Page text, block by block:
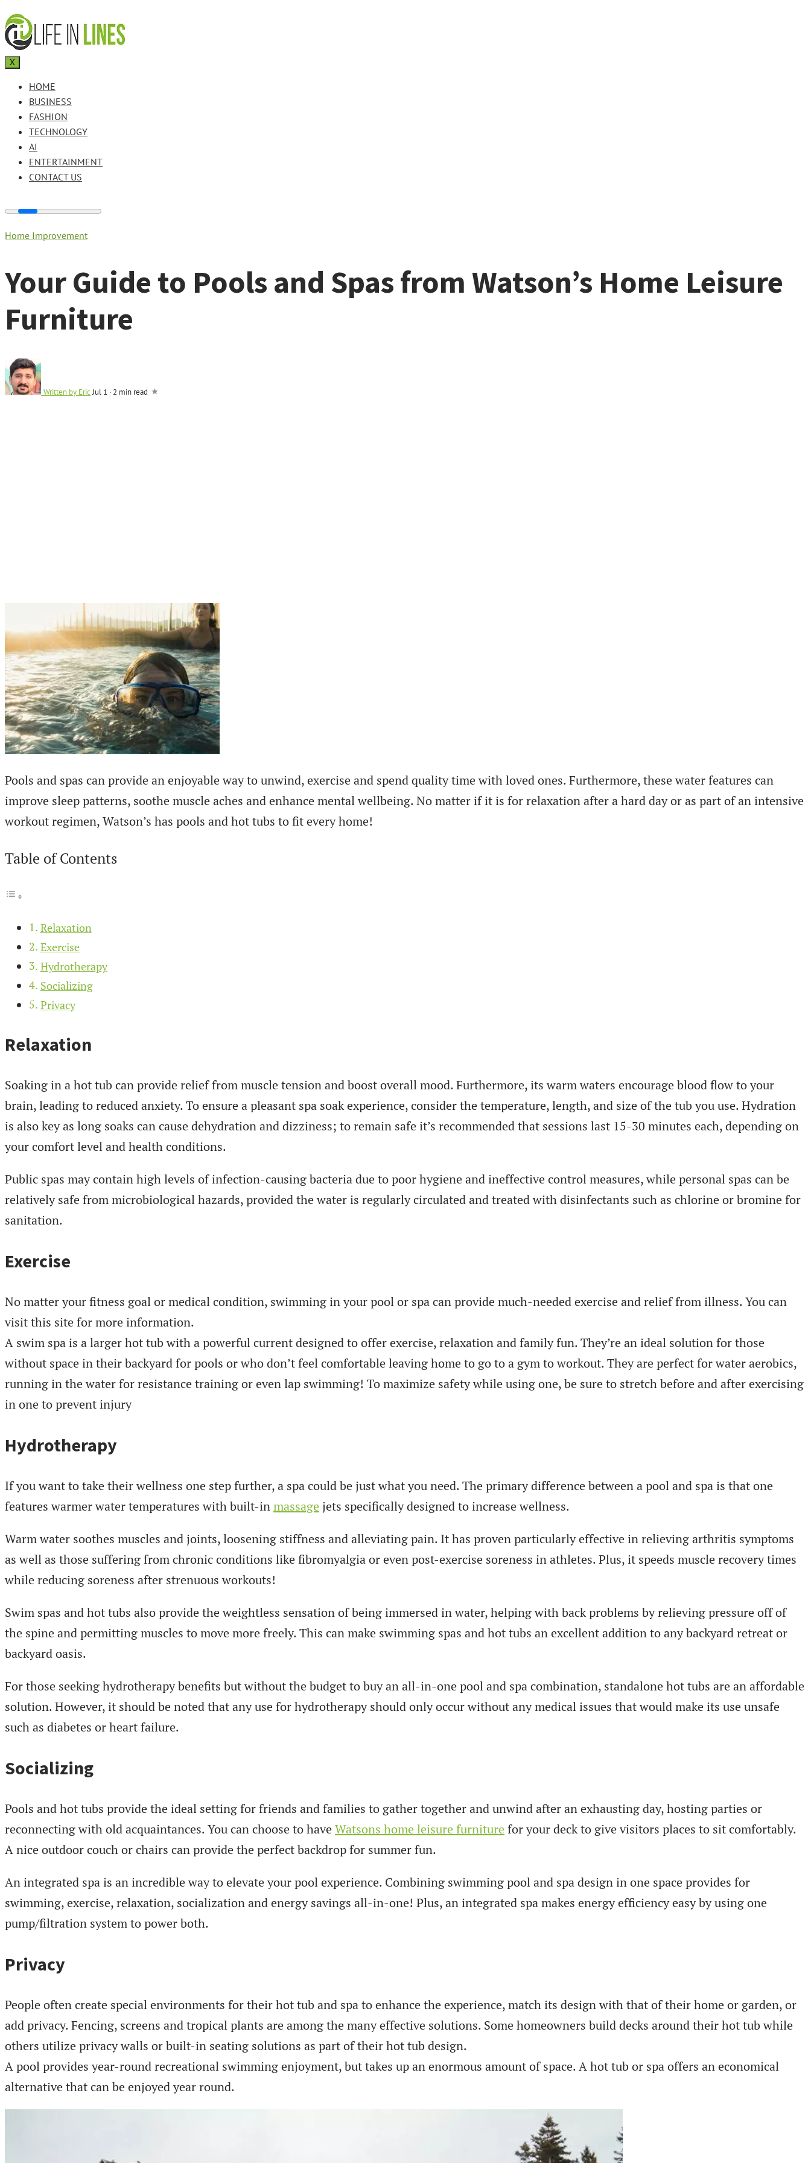
X
HOME
BUSINESS
FASHION
TECHNOLOGY
AI
ENTERTAINMENT
CONTACT US
Home Improvement
Your Guide to Pools and Spas from Watson’s Home Leisure
Furniture
Written by Eric Jul 1 · 2 min read
Pools and spas can provide an enjoyable way to unwind, exercise and spend quality time with loved ones. Furthermore, these water features can
improve sleep patterns, soothe muscle aches and enhance mental wellbeing. No matter if it is for relaxation after a hard day or as part of an intensive
workout regimen, Watson’s has pools and hot tubs to fit every home!
Table of Contents
Relaxation
Exercise
Hydrotherapy
Socializing
Privacy
Relaxation
Soaking in a hot tub can provide relief from muscle tension and boost overall mood. Furthermore, its warm waters encourage blood flow to your
brain, leading to reduced anxiety. To ensure a pleasant spa soak experience, consider the temperature, length, and size of the tub you use. Hydration
is also key as long soaks can cause dehydration and dizziness; to remain safe it’s recommended that sessions last 15-30 minutes each, depending on
your comfort level and health conditions.
Public spas may contain high levels of infection-causing bacteria due to poor hygiene and ineffective control measures, while personal spas can be
relatively safe from microbiological hazards, provided the water is regularly circulated and treated with disinfectants such as chlorine or bromine for
sanitation.
Exercise
No matter your fitness goal or medical condition, swimming in your pool or spa can provide much-needed exercise and relief from illness. You can
visit this site for more information.
A swim spa is a larger hot tub with a powerful current designed to offer exercise, relaxation and family fun. They’re an ideal solution for those
without space in their backyard for pools or who don’t feel comfortable leaving home to go to a gym to workout. They are perfect for water aerobics,
running in the water for resistance training or even lap swimming! To maximize safety while using one, be sure to stretch before and after exercising
in one to prevent injury
Hydrotherapy
If you want to take their wellness one step further, a spa could be just what you need. The primary difference between a pool and spa is that one
features warmer water temperatures with built-inmassage jets specifically designed to increase wellness.
Warm water soothes muscles and joints, loosening stiffness and alleviating pain. It has proven particularly effective in relieving arthritis symptoms
as well as those suffering from chronic conditions like fibromyalgia or even post-exercise soreness in athletes. Plus, it speeds muscle recovery times
while reducing soreness after strenuous workouts!
Swim spas and hot tubs also provide the weightless sensation of being immersed in water, helping with back problems by relieving pressure off of
the spine and permitting muscles to move more freely. This can make swimming spas and hot tubs an excellent addition to any backyard retreat or
backyard oasis.
For those seeking hydrotherapy benefits but without the budget to buy an all-in-one pool and spa combination, standalone hot tubs are an affordable
solution. However, it should be noted that any use for hydrotherapy should only occur without any medical issues that would make its use unsafe
such as diabetes or heart failure.
Socializing
Pools and hot tubs provide the ideal setting for friends and families to gather together and unwind after an exhausting day, hosting parties or
reconnecting with old acquaintances. You can choose to have Watsons home leisure furniture for your deck to give visitors places to sit comfortably.
A nice outdoor couch or chairs can provide the perfect backdrop for summer fun.
An integrated spa is an incredible way to elevate your pool experience. Combining swimming pool and spa design in one space provides for
swimming, exercise, relaxation, socialization and energy savings all-in-one! Plus, an integrated spa makes energy efficiency easy by using one
pump/filtration system to power both.
Privacy
People often create special environments for their hot tub and spa to enhance the experience, match its design with that of their home or garden, or
add privacy. Fencing, screens and tropical plants are among the many effective solutions. Some homeowners build decks around their hot tub while
others utilize privacy walls or built-in seating solutions as part of their hot tub design.
A pool provides year-round recreational swimming enjoyment, but takes up an enormous amount of space. A hot tub or spa offers an economical
alternative that can be enjoyed year round.